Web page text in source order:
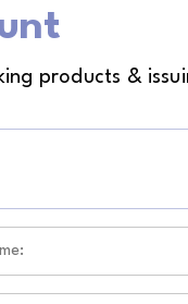
products &